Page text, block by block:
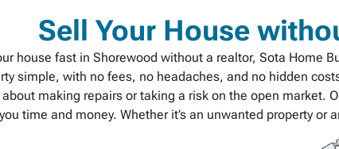
Sell Your House
house fast in Shorewood without a realtor, Sota Home
simple, with no fees, no headaches, and no hidden
about making repairs or taking a risk on the open market.
time and money. Whether it’s an unwanted property